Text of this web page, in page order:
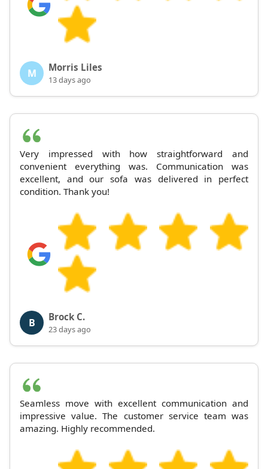
M Morris Liles
13 days ago
Very impressed with how straightforward and
convenient everything was. Communication was
excellent, and our sofa was delivered in perfect
condition. Thank you!
B Brock C.
23 days ago
Seamless move with excellent communication and
impressive value. The customer service team was
amazing. Highly recommended.